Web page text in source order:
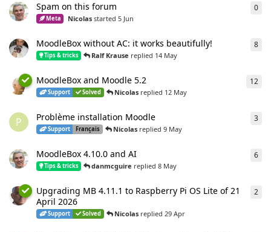
Spam on this forum
Meta Nicolas started5 Jun
0
MoodleBox without AC: it works beautifully!
Tips & tricks Ralf Krause replied 14 May
8
MoodleBox and Moodle 5.2
Support Solved Nicolasreplied 12 May
12
P Problème installation Moodle
Support Français Nicolasreplied 9 May
3
MoodleBox 4.10.0 and AI
Tips & tricks danmcguire replied8 May
6
Upgrading MB 4.11.1 to Raspberry Pi OS Lite of 21
April 2026
Support Solved Nicolasreplied 29 Apr
2